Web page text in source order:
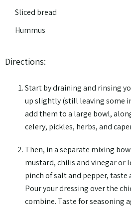
Sliced bread
Hummus
Directions:
Start by draining and rinsing
up slightly (still leaving some
add them to a large bowl,
celery, pickles, herbs, and
Then, in a separate mixing
mustard, chilis and vinegar or
pinch of salt and pepper, taste
Pour your dressing over the
combine. Taste for seasoning